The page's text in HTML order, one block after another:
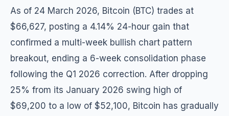
As of 24 March 2026, Bitcoin (BTC) trades at
$66,627, posting a 4.14% 24-hour gain that
confirmed a multi-week bullish chart pattern
breakout, ending a 6-week consolidation phase
following the Q1 2026 correction. After dropping
25% from its January 2026 swing high of
$69,200 to a low of $52,100, Bitcoin has gradually